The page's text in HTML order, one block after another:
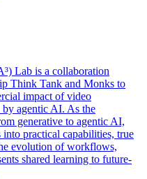
Lab is a collaboration
Think Tank and Monks to
impact of video
agentic AI. As the
generative to agentic AI,
practical capabilities, true
evolution of workflows,
shared learning to future-